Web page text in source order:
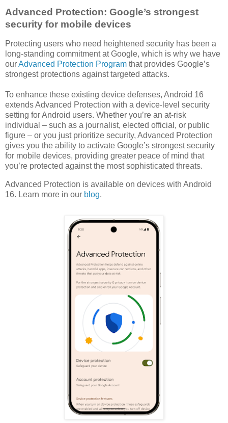
Advanced Protection: Google’s strongest
security for mobile devices
Protecting users who need heightened security has been a
long-standing commitment at Google, which is why we have
ourAdvanced Protection Program that provides Google’s
strongest protections against targeted attacks.
To enhance these existing device defenses, Android 16
extends Advanced Protection with a device-level security
setting for Android users. Whether you’re an at-risk
individual – such as a journalist, elected official, or public
figure – or you just prioritize security, Advanced Protection
gives you the ability to activate Google’s strongest security
for mobile devices, providing greater peace of mind that
you’re protected against the most sophisticated threats.
Advanced Protection is available on devices with Android
16. Learn more in our blog.